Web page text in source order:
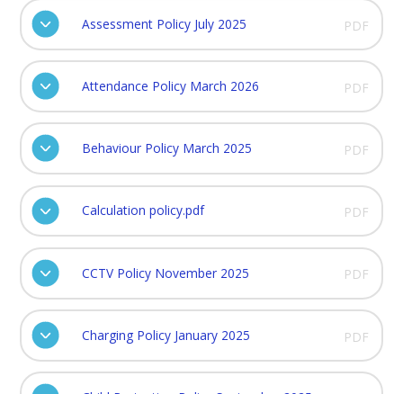
Assessment Policy July 2025 PDF
Attendance Policy March 2026 PDF
Behaviour Policy March 2025 PDF
Calculation policy.pdf PDF
CCTV Policy November 2025 PDF
Charging Policy January 2025 PDF